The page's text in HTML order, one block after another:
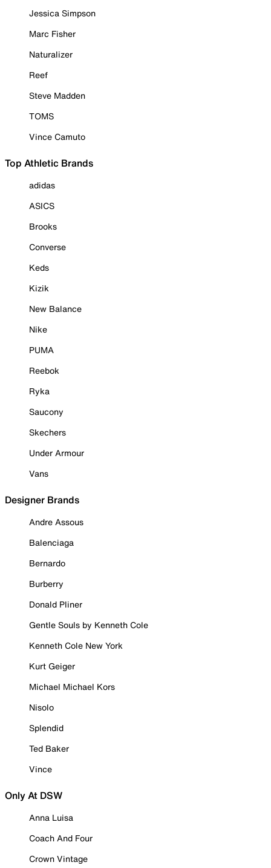
Jessica Simpson
Marc Fisher
Naturalizer
Reef
Steve Madden
TOMS
Vince Camuto
Top Athletic Brands
adidas
ASICS
Brooks
Converse
Keds
Kizik
New Balance
Nike
PUMA
Reebok
Ryka
Saucony
Skechers
Under Armour
Vans
Designer Brands
Andre Assous
Balenciaga
Bernardo
Burberry
Donald Pliner
Gentle Souls by Kenneth Cole
Kenneth Cole New York
Kurt Geiger
Michael Michael Kors
Nisolo
Splendid
Ted Baker
Vince
Only At DSW
Anna Luisa
Coach And Four
Crown Vintage